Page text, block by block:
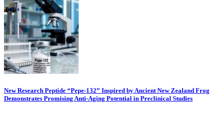
New Research Peptide “Pepe-132” Inspired by Ancient New Zealand Frog
Demonstrates Promising Anti-Aging Potential in Preclinical Studies